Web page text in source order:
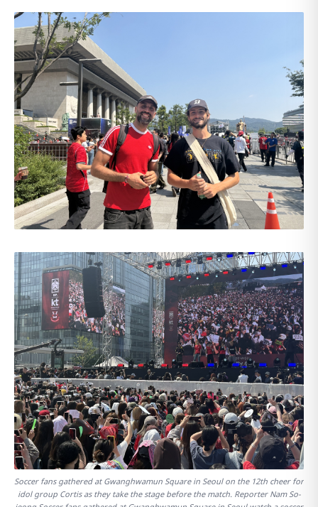
Soccer fans gathered at Gwanghwamun Square in Seoul on the 12th cheer for
idol group Cortis as they take the stage before the match. Reporter Nam So-